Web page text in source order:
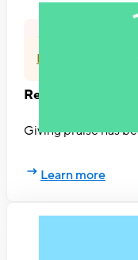
Company Culture
Feedback
Ready, set, praise
Giving praise has
Learn more